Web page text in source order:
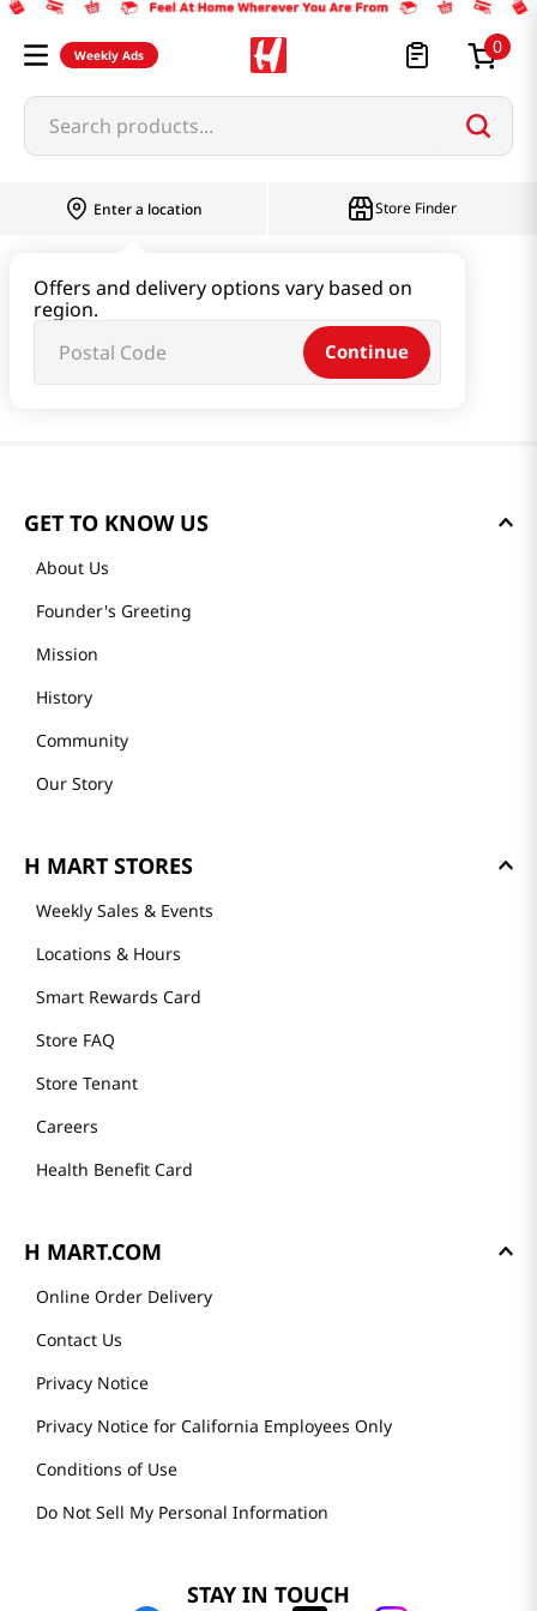
Weekly Ads 0
Search products...
Enter a location
Offers and delivery options vary based on
region.
Continue
Store Finder
GET TO KNOW US
About Us
Founder's Greeting
Mission
History
Community
Our Story
H MART STORES
Weekly Sales & Events
Locations & Hours
Smart Rewards Card
Store FAQ
Store Tenant
Careers
Health Benefit Card
H MART.COM
Online Order Delivery
Contact Us
Privacy Notice
Privacy Notice for California Employees Only
Conditions of Use
Do Not Sell My Personal Information
STAY IN TOUCH